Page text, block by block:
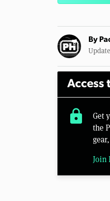
By
Access
lock
Get
the
Join